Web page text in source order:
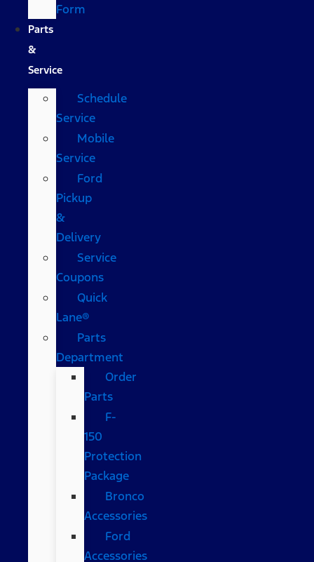
Form
Parts
&
Service
Schedule
Service
Mobile
Service
Ford
Pickup
&
Delivery
Service
Coupons
Quick
Lane®
Parts
Department
Order
Parts
F-
150
Protection
Package
Bronco
Accessories
Ford
Accessories